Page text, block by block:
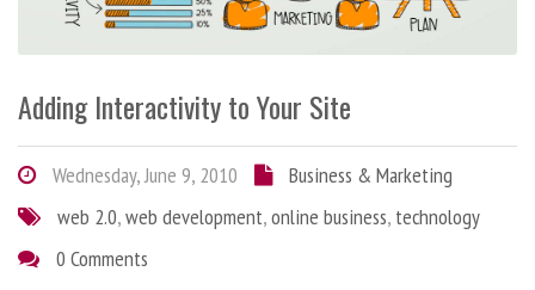
Adding Interactivity to Your Site
Wednesday, June 9, 2010
Business & Marketing
web 2.0,web development,online business, technology
0 Comments